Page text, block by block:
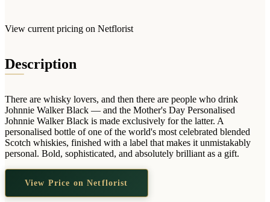
Clothing & Accessories
Hoodies
Socks
Wallets & Purses
Headwear
Bags
Active Gear
View current pricing on Netflorist
Description
There are whisky lovers, and then there are people who drink
Johnnie Walker Black — and the Mother's Day Personalised
Johnnie Walker Black is made exclusively for the latter. A
personalised bottle of one of the world's most celebrated blended
Scotch whiskies, finished with a label that makes it unmistakably
personal. Bold, sophisticated, and absolutely brilliant as a gift.
View Price on Netflorist